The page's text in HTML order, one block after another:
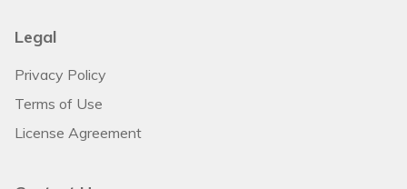
Legal
Privacy Policy
Terms of Use
License Agreement